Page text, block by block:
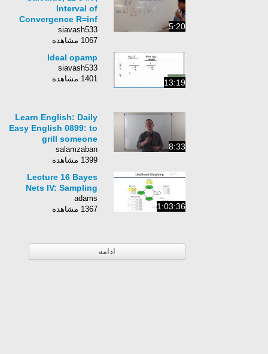
5:20
Interval of
Convergence R=inf
siavash533
1067 مشاهده
13:19
Ideal opamp
siavash533
1401 مشاهده
8:33
Learn English: Daily
Easy English 0899: to
grill someone
salamzaban
1399 مشاهده
1:03:36
Lecture 16 Bayes
Nets IV: Sampling
adams
1367 مشاهده
ادامه